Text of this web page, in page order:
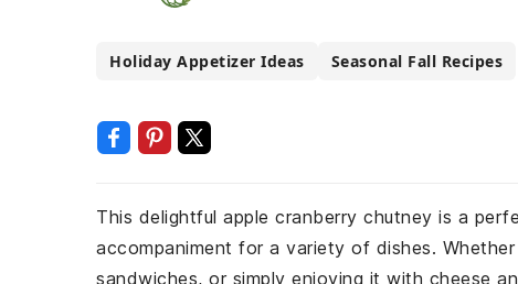
Holiday Appetizer Ideas Seasonal Fall Recipes
This delightful apple cranberry chutney is a
accompaniment for a variety of dishes.
sandwiches, or simply enjoying it with cheese